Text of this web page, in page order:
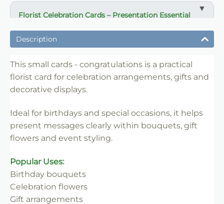
Florist Celebration Cards – Presentation Essential
✔ Designed for gifts and celebration arrangements
✔ Suitable for bouquets, displays and event flowers
✔ Easy to insert into floral work
✔ Lightweight and practical
Description
This small cards - congratulations is a practical
florist card for celebration arrangements, gifts and
decorative displays.
Ideal for birthdays and special occasions, it helps
present messages clearly within bouquets, gift
flowers and event styling.
Popular Uses:
Birthday bouquets
Celebration flowers
Gift arrangements